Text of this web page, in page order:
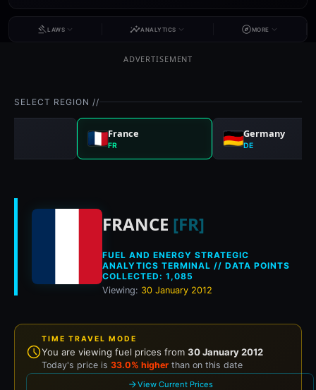
LAWS ANALYTICS MORE
ADVERTISEMENT
SELECT REGION //
France
FR
Germany
DE
Historical fuel
FRANCE [FR]
FUEL AND ENERGY STRATEGIC
ANALYTICS TERMINAL // DATA POINTS
COLLECTED: 1,085
Viewing: 30 January 2012
TIME TRAVEL MODE
You are viewing fuel prices from 30 January 2012
Today's price is 33.0% higher than on this date
View Current Prices